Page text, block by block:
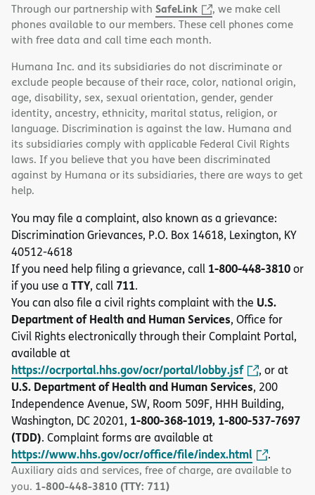
Through our partnership with SafeLink
, we make cell
phones available to our members. These cell phones come
with free data and call time each month.
Humana Inc. and its subsidiaries do not discriminate or
exclude people because of their race, color, national origin,
age, disability, sex, sexual orientation, gender, gender
identity, ancestry, ethnicity, marital status, religion, or
language. Discrimination is against the law. Humana and
its subsidiaries comply with applicable Federal Civil Rights
laws. If you believe that you have been discriminated
against by Humana or its subsidiaries, there are ways to get
help.
You may file a complaint, also known as a grievance:
Discrimination Grievances, P.O. Box 14618, Lexington, KY
40512-4618
If you need help filing a grievance, call 1-800-448-3810or
if you use a TTY, call 711.
You can also file a civil rights complaint with the U.S.
Department of Health and Human Services, Office for
Civil Rights electronically through their Complaint Portal,
available at
https://ocrportal.hhs.gov/ocr/portal/lobby.jsf , or at
U.S. Department of Health and Human Services, 200
Independence Avenue, SW, Room 509F, HHH Building,
Washington, DC 20201, 1-800-368-1019, 1-800-537-7697
(TDD). Complaint forms are available at
https://www.hhs.gov/ocr/office/file/index.html .
Auxiliary aids and services, free of charge, are available to
you. 1-800-448-3810 (TTY: 711)